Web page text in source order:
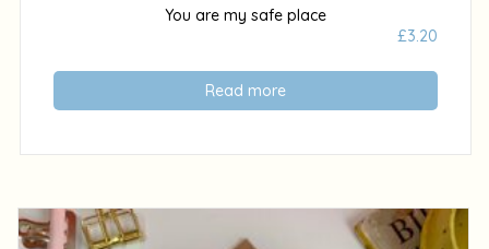
You are my safe place
£3.20
Read more